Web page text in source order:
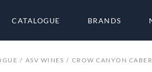
CATALOGUE BRANDS
ASV WINES CROW CANYON